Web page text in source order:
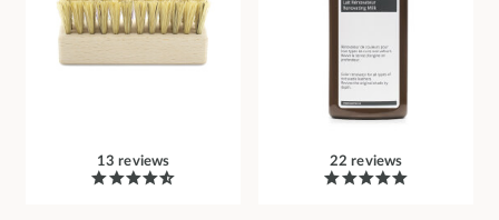
13 reviews 22 reviews